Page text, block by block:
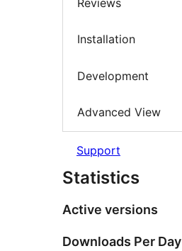
Installation
Development
Advanced View
Support
Statistics
Active versions
Downloads Per Day